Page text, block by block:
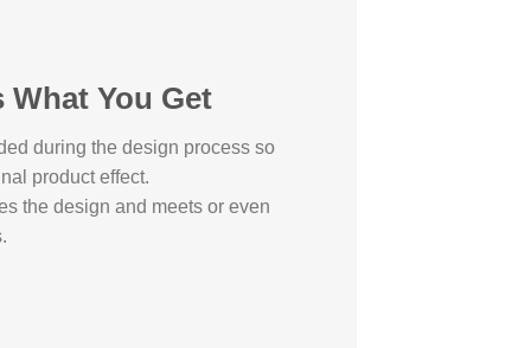
What You Get
during the design process so
product effect.
the design and meets or even